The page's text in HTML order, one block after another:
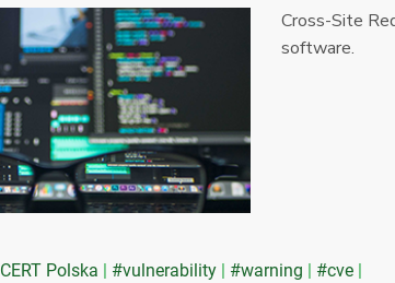
Cross-Site
software.
CERT Polska #vulnerability #warning #cve